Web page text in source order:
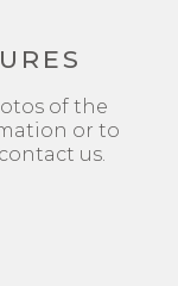
of the
or to
us.